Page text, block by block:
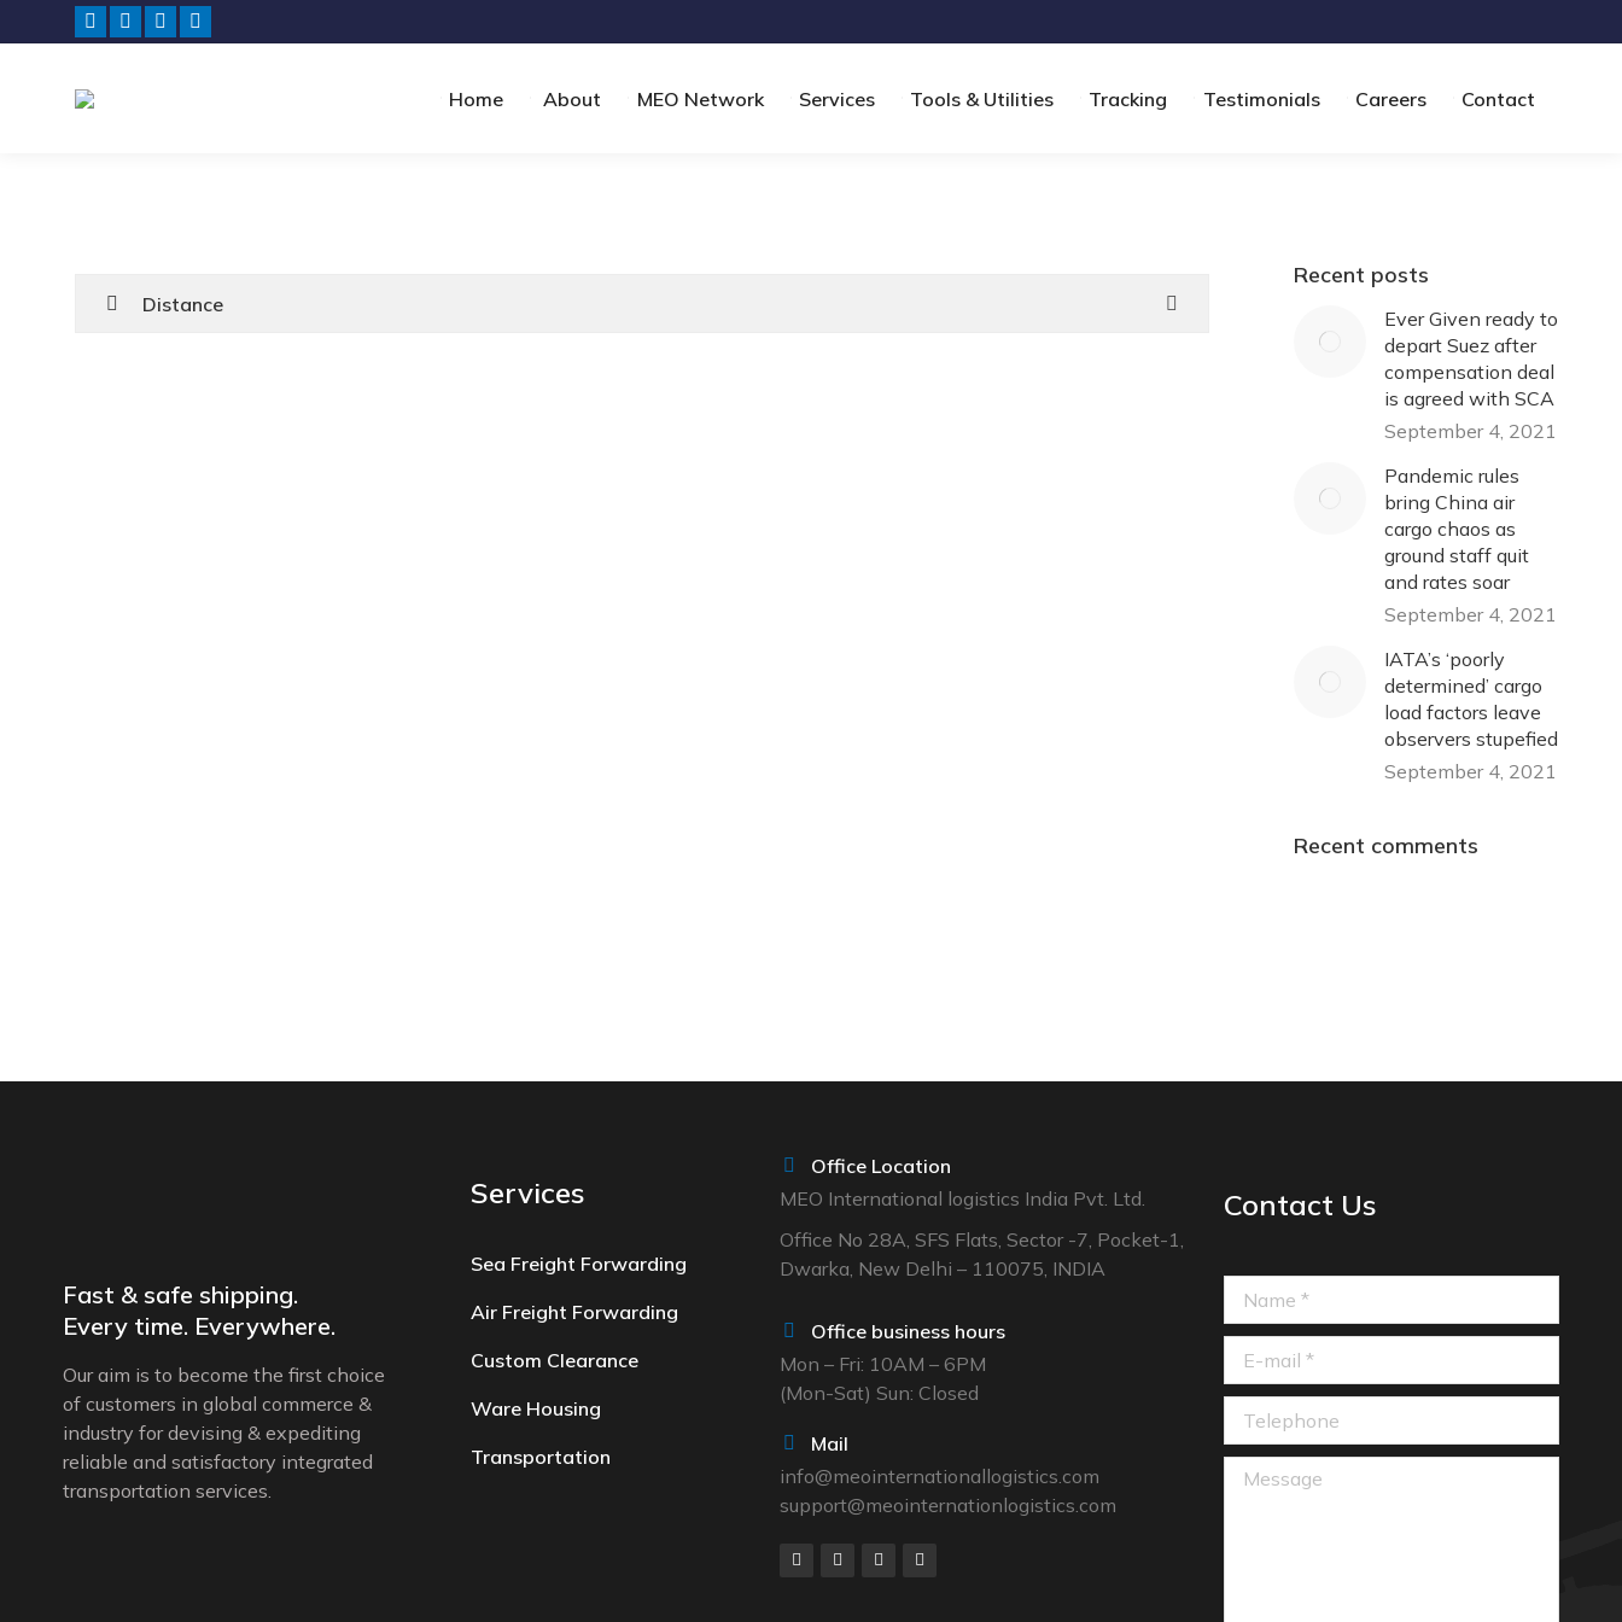
Home About MEO Network Services Tools & Utilities Tracking Testimonials Careers Contact
Distance
Recent posts
Ever Given ready to
depart Suez after
compensation deal
is agreed with SCA
September 4, 2021
Pandemic rules
bring China air
cargo chaos as
ground staff quit
and rates soar
September 4, 2021
IATA’s ‘poorly
determined’ cargo
load factors leave
observers stupefied
September 4, 2021
Recent comments
Fast & safe shipping.
Every time. Everywhere.
Our aim is to become the first choice
of customers in global commerce &
industry for devising & expediting
reliable and satisfactory integrated
transportation services.
Services
Sea Freight Forwarding
Air Freight Forwarding
Custom Clearance
Ware Housing
Transportation
Office Location
MEO International logistics India Pvt. Ltd.
Office No 28A, SFS Flats, Sector -7, Pocket-1,
Dwarka, New Delhi – 110075, INDIA
Office business hours
Mon – Fri: 10AM – 6PM
(Mon-Sat) Sun: Closed
Mail
info@meointernationallogistics.com
support@meointernationlogistics.com
Contact Us
Name *
E-mail *
Telephone
Message